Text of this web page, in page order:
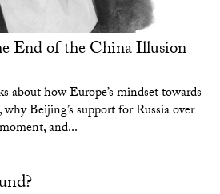
End of the China Illusion
about how Europe’s mindset towards
Beijing’s support for Russia over
and...